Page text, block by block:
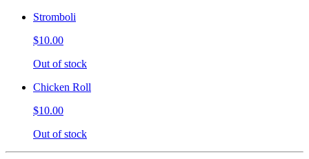
Stromboli
$10.00
Out of stock
Chicken Roll
$10.00
Out of stock